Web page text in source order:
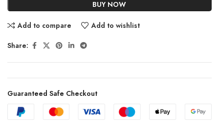
BUY NOW
Add to compare Add to wishlist
Share:
Guaranteed Safe Checkout